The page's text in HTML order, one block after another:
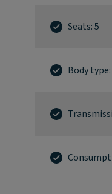
Seats: 5
Body